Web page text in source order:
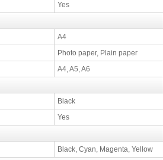
Yes
A4
Photo paper, Plain paper
A4, A5, A6
Black
Yes
Black, Cyan, Magenta, Yellow